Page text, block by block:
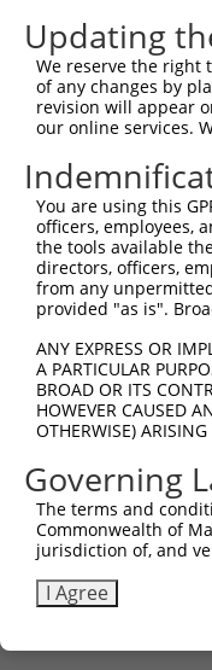
Updating
We reserve the right
of any changes by
revision will appear
our online services.
You are using this
officers, employees,
the tools available
directors, officers,
from any
provided "as is".
ANY EXPRESS OR
A PARTICULAR
BROAD OR ITS
HOWEVER CAUSED
OTHERWISE)
Governing
The terms and
Commonwealth of
jurisdiction of, and
I Agree
Contact Us|Terms